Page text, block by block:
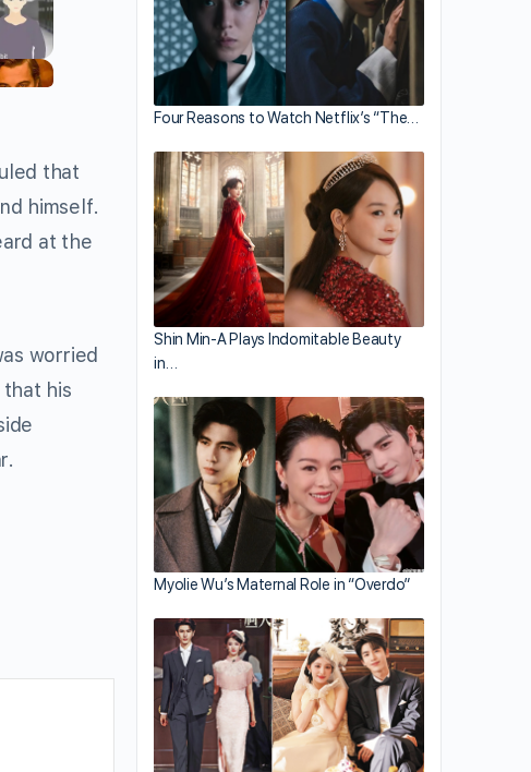
that
himself.
at the
worried
his
Four Reasons to Watch Netflix’s “The…
Shin Min-A Plays Indomitable Beauty
in…
Myolie Wu’s Maternal Role in “Overdo”